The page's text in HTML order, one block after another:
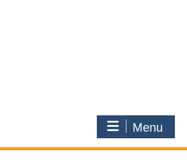
Menu